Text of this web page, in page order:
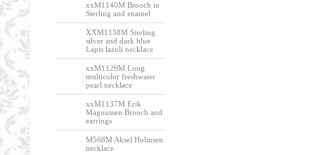
xxM1140M Brooch in
Sterling and enamel
XXM1138M Sterling
silver and dark blue
Lapis lazuli necklace
xxM1129M Long
multicolor freshwater
pearl necklace
xxM1137M Erik
Magnussen Brooch and
earrings
M568M Aksel Holmsen
necklace